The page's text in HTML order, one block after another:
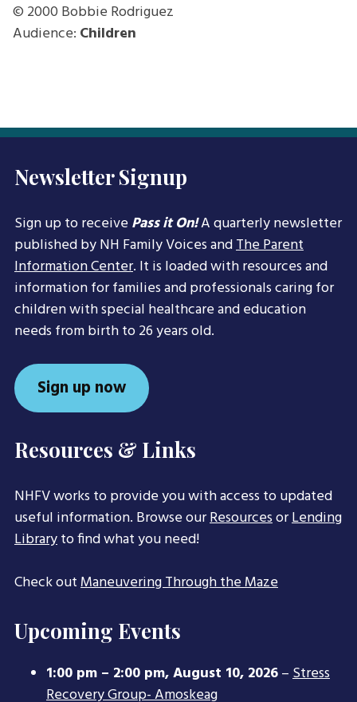
© 2000 Bobbie Rodriguez
Audience: Children
Newsletter Signup
Sign up to receivePass it On!A quarterly newsletter
published by NH Family Voices andThe Parent
Information Center. It is loaded with resources and
information for families and professionals caring for
children with special healthcare and education
needs from birth to 26 years old.
Sign up now
Resources & Links
NHFV works to provide you with access to updated
useful information. Browse ourResourcesorLending
Libraryto find what you need!
Check outManeuvering Through the Maze
Upcoming Events
1:00 pm – 2:00 pm,August 10, 2026–Stress
Recovery Group- Amoskeag